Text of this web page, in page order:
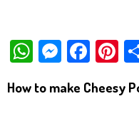
W
ts
M
se
Fa
bo
Pi
er
How to make Cheesy